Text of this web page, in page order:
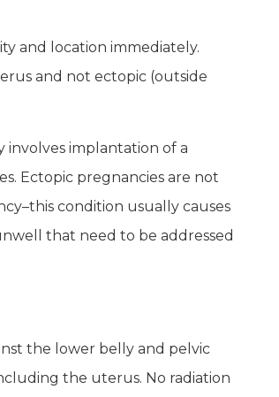
and location immediately.
and not ectopic (outside
implantation of a
Ectopic pregnancies are not
condition usually causes
that need to be addressed
the lower belly and pelvic
the uterus. No radiation